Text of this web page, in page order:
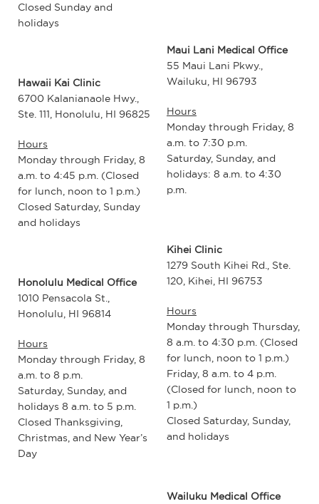
Closed Sunday and
holidays
Hawaii Kai Clinic
6700 Kalanianaole Hwy.,
Ste. 111, Honolulu, HI 96825
Hours
Monday through Friday, 8
a.m. to 4:45 p.m. (Closed
for lunch, noon to 1 p.m.)
Closed Saturday, Sunday
and holidays
Honolulu Medical Office
1010 Pensacola St.,
Honolulu, HI 96814
Hours
Monday through Friday, 8
a.m. to 8 p.m.
Saturday, Sunday, and
holidays 8 a.m. to 5 p.m.
Closed Thanksgiving,
Christmas, and New Year’s
Day
Maui Lani Medical Office
55 Maui Lani Pkwy.,
Wailuku, HI 96793
Hours
Monday through Friday, 8
a.m. to 7:30 p.m.
Saturday, Sunday, and
holidays: 8 a.m. to 4:30
p.m.
Kihei Clinic
1279 South Kihei Rd., Ste.
120, Kihei, HI 96753
Hours
Monday through Thursday,
8 a.m. to 4:30 p.m. (Closed
for lunch, noon to 1 p.m.)
Friday, 8 a.m. to 4 p.m.
(Closed for lunch, noon to
1 p.m.)
Closed Saturday, Sunday,
and holidays
Wailuku Medical Office